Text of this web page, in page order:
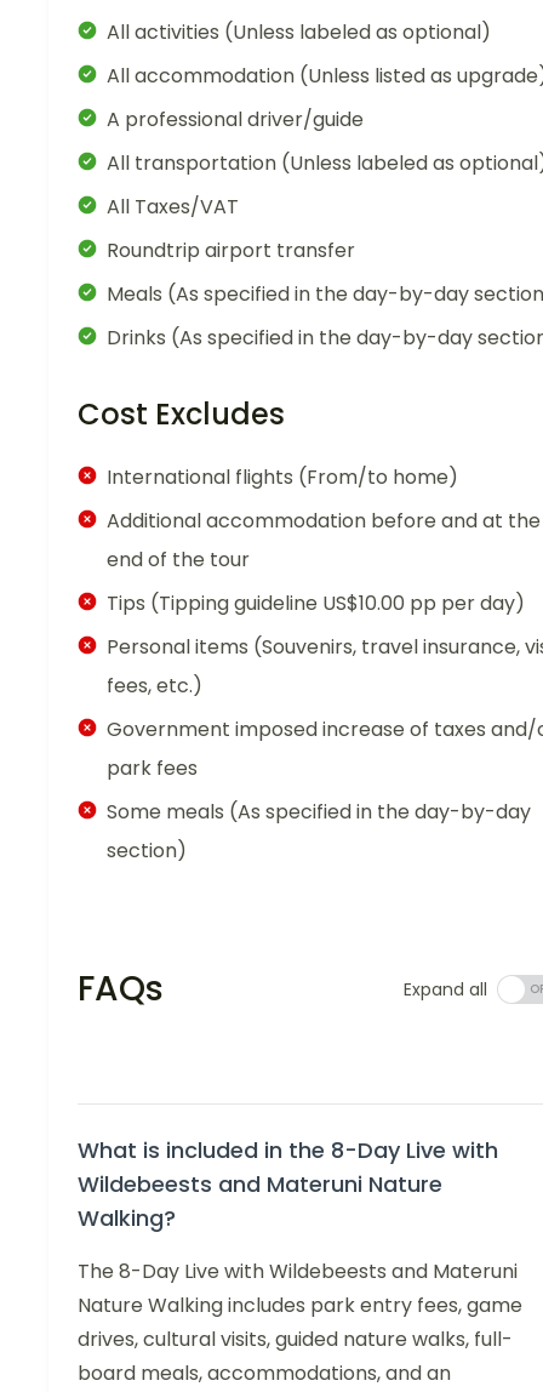
All activities (Unless labeled as optional)
All accommodation (Unless listed as
A professional driver/guide
All transportation (Unless labeled as
All Taxes/VAT
Roundtrip airport transfer
Meals (As specified in the day-by-day
Drinks (As specified in the day-by-day
Cost Excludes
International flights (From/to home)
Additional accommodation before and at the
end of the tour
Tips (Tipping guideline US$10.00 pp per day)
Personal items (Souvenirs, travel insurance,
fees, etc.)
Government imposed increase of taxes and/
park fees
Some meals (As specified in the day-by-day
section)
FAQs Expand all
What is included in the 8-Day Live with
Wildebeests and Materuni Nature
Walking?
The 8-Day Live with Wildebeests and Materuni
Nature Walking includes park entry fees, game
drives, cultural visits, guided nature walks, full-
board meals, accommodations, and an